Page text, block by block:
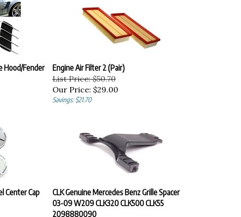
Hood/Fender
Engine Air Filter 2 (Pair)
List Price: $50.70
Our Price: $29.00
Savings: $21.70
Center Cap
CLK Genuine Mercedes Benz Grille Spacer
03-09 W209 CLK320 CLK500 CLK55
2098880090